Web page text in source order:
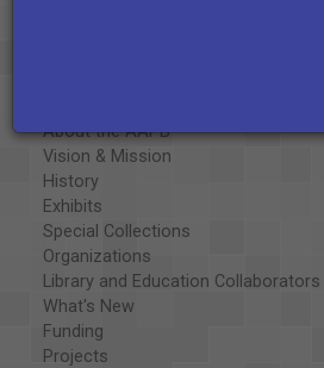
About the AAPB
Vision & Mission
History
Exhibits
Special Collections
Organizations
Library and Education Collaborators
What's New
Funding
Projects